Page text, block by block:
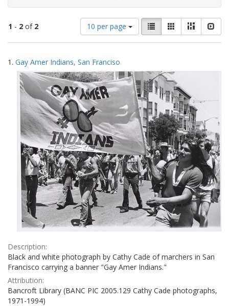
1 - 2 of 2
Number
of
results
display
per
page
10 per page
View
results
as:
List GalleryMasonry
Search
Results
1. Gay Amer Indians, San Franciso
Description:
Black and white photograph by Cathy Cade of marchers in San
Francisco carrying a banner "Gay Amer Indians."
Attribution:
Bancroft Library (BANC PIC 2005.129 Cathy Cade photographs,
1971-1994)